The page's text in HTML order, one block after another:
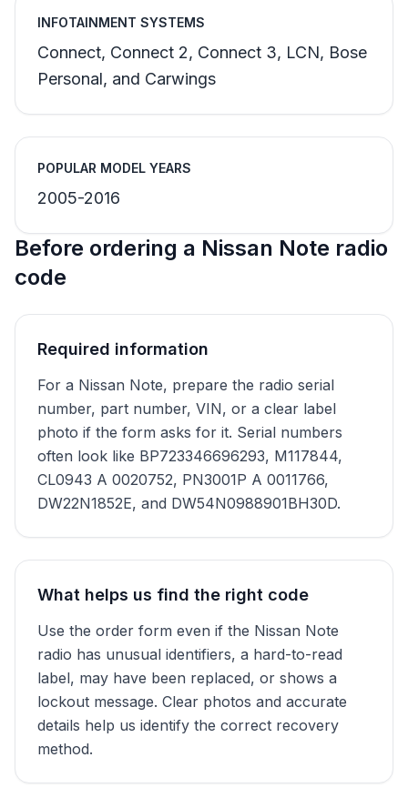
INFOTAINMENT SYSTEMS
Connect, Connect 2, Connect 3, LCN, Bose
Personal, and Carwings
POPULAR MODEL YEARS
2005-2016
Before ordering a Nissan Note radio
code
Required information
For a Nissan Note, prepare the radio serial
number, part number, VIN, or a clear label
photo if the form asks for it. Serial numbers
often look like BP723346696293, M117844,
CL0943 A 0020752, PN3001P A 0011766,
DW22N1852E, and DW54N0988901BH30D.
What helps us find the right code
Use the order form even if the Nissan Note
radio has unusual identifiers, a hard-to-read
label, may have been replaced, or shows a
lockout message. Clear photos and accurate
details help us identify the correct recovery
method.